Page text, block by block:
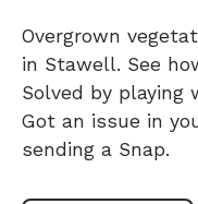
Overgrown
in Stawell. See
Solved by playing
Got an issue in
sending a Snap.